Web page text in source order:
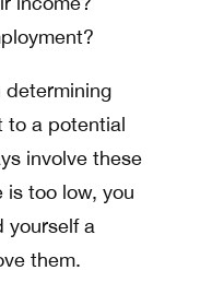
determining
to a potential
involve these
is too low, you
yourself a
them.